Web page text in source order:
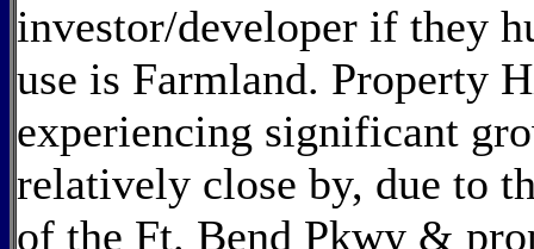
investor/developer if they
use is Farmland. Property
experiencing significant
relatively close by, due to
of the Ft. Bend Pkwy &